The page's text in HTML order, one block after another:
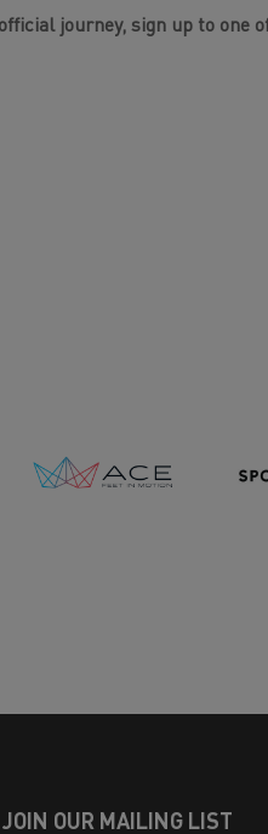
journey, sign up to one
JOIN OUR MAILING LIST